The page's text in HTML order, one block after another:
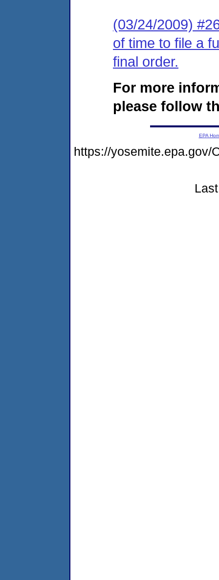
(03/24/2009)
of time to file a
final order.
For more
please follow
EPA
https://yosemite.epa.gov/